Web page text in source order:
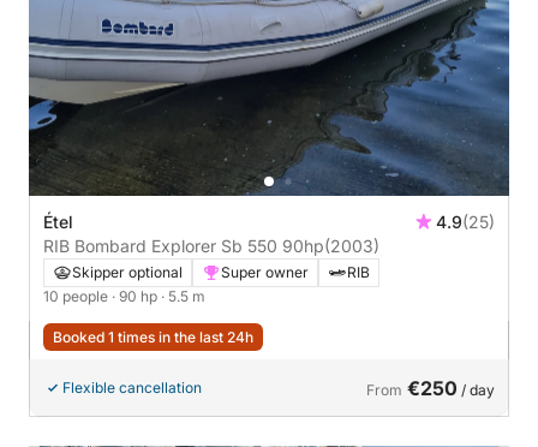
Étel 4.9(25)
RIB Bombard Explorer Sb 550 90hp(2003)
Skipper optional Super owner
RIB
10 people · 90 hp · 5.5 m
Booked 1 times in the last 24h
Flexible cancellation From €250 / day